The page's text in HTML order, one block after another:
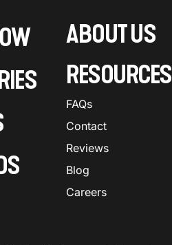
ABOUT US
RESOURCES
FAQs
Contact
Reviews
Blog
Careers